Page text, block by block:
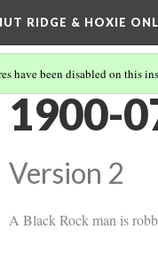
RIDGE & HOXIE
have been disabled on this
1900-
Version 2
A Black Rock man is